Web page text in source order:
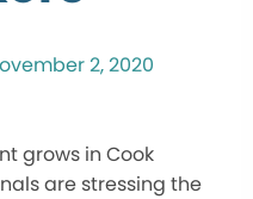
2, 2020
grows in Cook
are stressing the